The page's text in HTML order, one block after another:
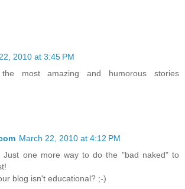
2010 at 3:45 PM
most amazing and humorous stories
March 22, 2010 at 4:12 PM
Just one more way to do the "bad naked" to
blog isn't educational? ;-)